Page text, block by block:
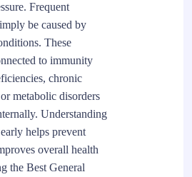
Frequent
be caused by
These
to immunity
chronic
metabolic disorders
Understanding
helps prevent
overall health
the Best General